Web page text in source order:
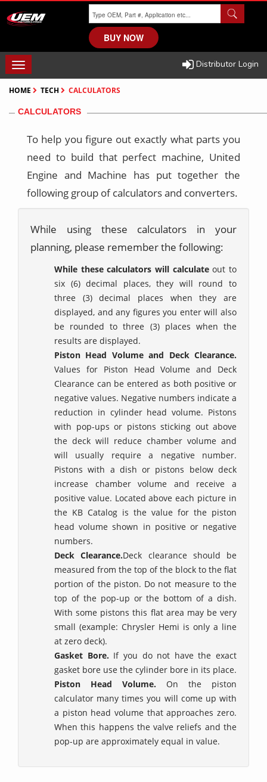
to
main
BUY NOW
Distributor Login
TOGGLE
NAVIGATION
HOME TECH CALCULATORS
CALCULATORS
To help you figure out exactly what parts you
need to build that perfect machine, United
Engine and Machine has put together the
following group of calculators and converters.
While using these calculators in your
planning, please remember the following:
While these calculators will calculateout to
six (6) decimal places, they will round to
three (3) decimal places when they are
displayed, and any figures you enter will also
be rounded to three (3) places when the
results are displayed.
Piston Head Volume and Deck Clearance.
Values for Piston Head Volume and Deck
Clearance can be entered as both positive or
negative values. Negative numbers indicate a
reduction in cylinder head volume. Pistons
with pop-ups or pistons sticking out above
the deck will reduce chamber volume and
will usually require a negative number.
Pistons with a dish or pistons below deck
increase chamber volume and receive a
positive value. Located above each picture in
the KB Catalog is the value for the piston
head volume shown in positive or negative
numbers.
Deck Clearance.Deck clearance should be
measured from the top of the block to the flat
portion of the piston. Do not measure to the
top of the pop-up or the bottom of a dish.
With some pistons this flat area may be very
small (example: Chrysler Hemi is only a line
at zero deck).
Gasket Bore. If you do not have the exact
gasket bore use the cylinder bore in its place.
Piston Head Volume. On the piston
calculator many times you will come up with
a piston head volume that approaches zero.
When this happens the valve reliefs and the
pop-up are approximately equal in value.